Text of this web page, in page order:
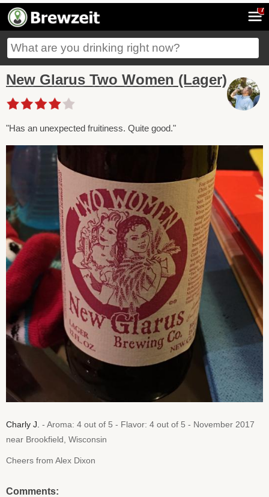
7
New Glarus Two Women (Lager)
"Has an unexpected fruitiness. Quite good."
Charly J. - Aroma: 4 out of 5 - Flavor: 4 out of 5 - November 2017
near Brookfield, Wisconsin
Cheers from Alex Dixon
Comments: